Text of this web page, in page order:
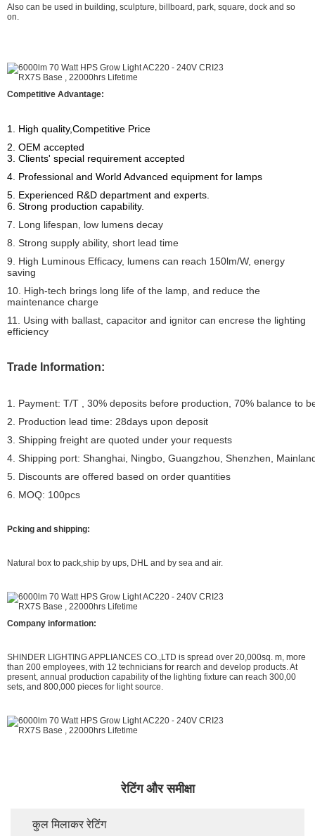
Also can be used in building, sculpture, billboard, park, square, dock and so
on.
Competitive Advantage:
1. High quality,Competitive Price
2. OEM accepted
3. Clients' special requirement accepted
4. Professional and World Advanced equipment for lamps
5. Experienced R&D department and experts.
6. Strong production capability.
7. Long lifespan, low lumens decay
8. Strong supply ability, short lead time
9. High Luminous Efficacy, lumens can reach 150lm/W, energy
saving
10. High-tech brings long life of the lamp, and reduce the
maintenance charge
11. Using with ballast, capacitor and ignitor can encrese the lighting
efficiency
Trade Information:
1. Payment: T/T , 30% deposits before production, 70% balance to
2. Production lead time: 28days upon deposit
3. Shipping freight are quoted under your requests
4. Shipping port: Shanghai, Ningbo, Guangzhou, Shenzhen,
5. Discounts are offered based on order quantities
6. MOQ: 100pcs
Pcking and shipping:
Natural box to pack,ship by ups, DHL and by sea and air.
Company information:
SHINDER LIGHTING APPLIANCES CO.,LTD is spread over 20,000sq. m, more
than 200 employees, with 12 technicians for rearch and develop products. At
present, annual production capability of the lighting fixture can reach 300,00
sets, and 800,000 pieces for light source.
रेटिंग और समीक्षा
कुल मिलाकर रेटिंग